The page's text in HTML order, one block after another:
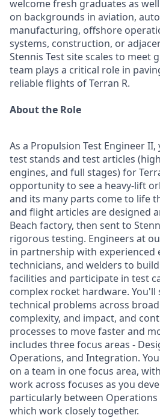
welcome fresh graduates as
on backgrounds in aviation,
manufacturing, offshore
systems, construction, or
Stennis Test site scales to meet
team plays a critical role in
reliable flights of Terran R.
About the Role
As a Propulsion Test Engineer
test stands and test articles
engines, and full stages) for
opportunity to see a heavy-lift
and its many parts come to life
and flight articles are designed
Beach factory, then sent to
rigorous testing. Engineers at
in partnership with experienced
technicians, and welders to
facilities and participate in test
complex rocket hardware. You'll
technical problems across
complexity, and impact, and
processes to move faster and
includes three focus areas -
Operations, and Integration.
on a team in one focus area,
work across focuses as you
particularly between
which work closely together.